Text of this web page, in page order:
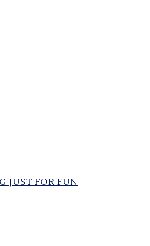
JUST FOR FUN